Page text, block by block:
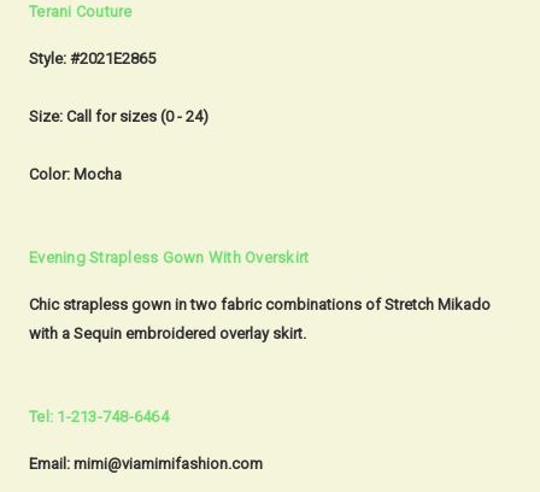
Terani Couture
Style: #2021E2865
Size: Call for sizes (0 - 24)
Color: Mocha
Evening Strapless Gown With Overskirt
Chic strapless gown in two fabric combinations of Stretch Mikado
with a Sequin embroidered overlay skirt.
Tel: 1-213-748-6464
Email: mimi@viamimifashion.com